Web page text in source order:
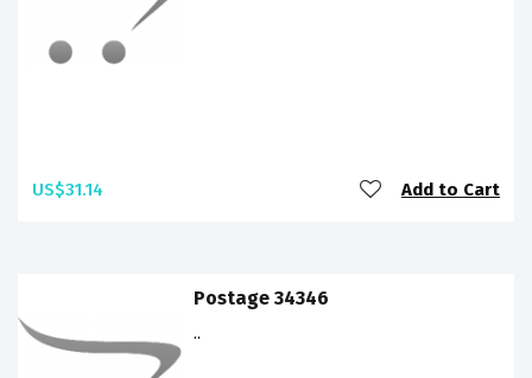
US$31.14 Add to Cart
Postage 34346
..